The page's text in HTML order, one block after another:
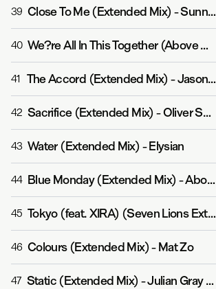
39 Close To Me (Extended Mix)-Sunny Lax
40 We?re All In This Together (Above & Beyond Extended Respray)
41 The Accord (Extended Mix)-Jason Ross
42 Sacrifice (Extended Mix)-Oliver Smith
43 Water (Extended Mix)-Elysian
44 Blue Monday (Extended Mix)-Above & Beyond
45 Tokyo (feat. XIRA) (Seven Lions Extended Mix)
46 Colours (Extended Mix)-Mat Zo
47 Static (Extended Mix)-Julian Gray & Zashanell